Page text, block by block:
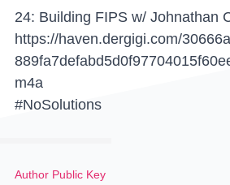
24: Building FIPS w/ Johnathan
https://haven.dergigi.com/
m4a
#NoSolutions
Author Public Key